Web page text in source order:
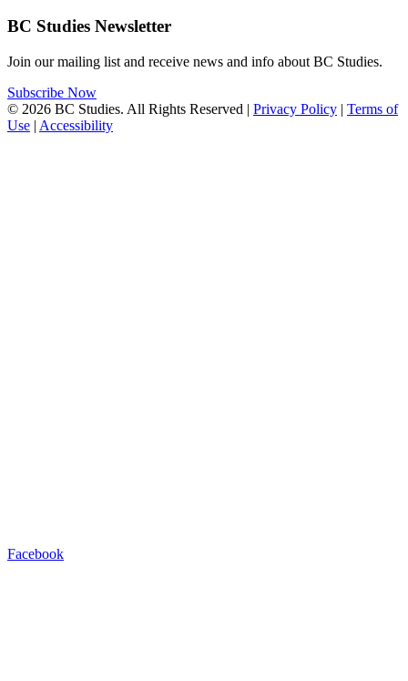
BC Studies Newsletter
Join our mailing list and receive news and info about BC Studies.
Subscribe Now
© 2026 BC Studies. All Rights Reserved | Privacy Policy | Terms of
Use | Accessibility
Facebook